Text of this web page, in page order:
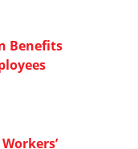
Benefits